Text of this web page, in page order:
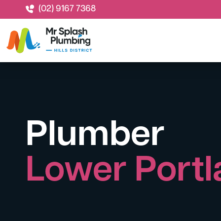
(02) 9167 7368
Plumber
Lower